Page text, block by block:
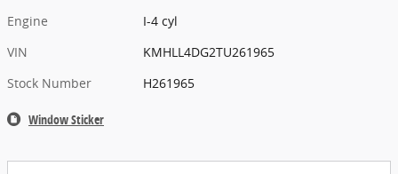
Engine
I-4 cyl
VIN
KMHLL4DG2TU261965
Stock Number
H261965
Window Sticker